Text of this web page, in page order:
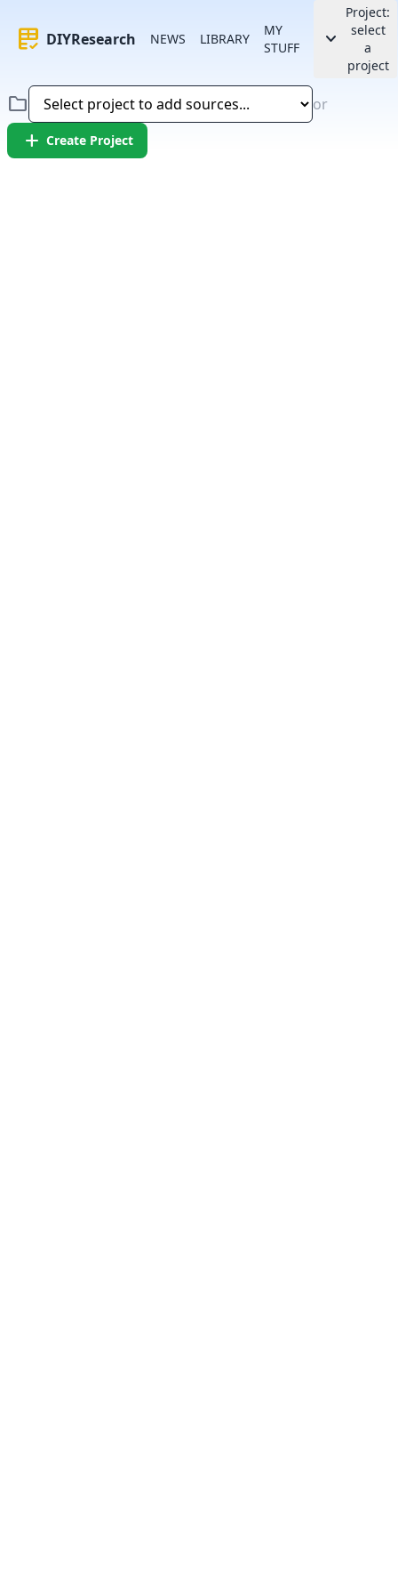
rubric DIYResearch NEWS LIBRARY
MY
STUFF
keyboard_arrow_down
Project:
select
a
project
folder or
add Create Project